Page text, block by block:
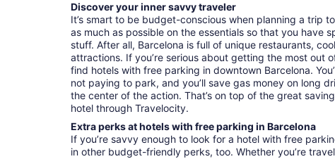
Discover your inner savvy traveler
It’s smart to be budget-conscious when planning a trip
as much as possible on the essentials so that you have
stuff. After all, Barcelona is full of unique restaurants,
attractions. If you’re serious about getting the most out
find hotels with free parking in downtown Barcelona.
not paying to park, and you’ll save gas money on long
the center of the action. That’s on top of the great
hotel through Travelocity.
Extra perks at hotels with free parking in Barcelona
If you’re savvy enough to look for a hotel with free
in other budget-friendly perks, too. Whether you’re